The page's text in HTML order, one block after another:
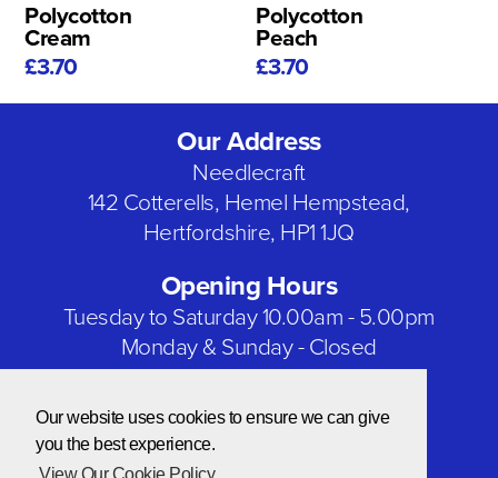
Our website uses cookies to ensure we can give
you the best experience.
Polycotton
Cream
£3.70
Polycotton
Peach
£3.70
Our Address
Needlecraft
142 Cotterells, Hemel Hempstead,
Hertfordshire, HP1 1JQ
Opening Hours
Tuesday to Saturday 10.00am - 5.00pm
Monday & Sunday - Closed
Bank Holidays - Closed
Our Social Networks